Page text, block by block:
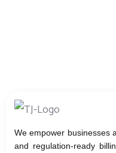
We empower businesses
and regulation-ready